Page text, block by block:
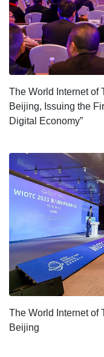
The World Internet of
Beijing, Issuing the
Digital Economy”
The World Internet of
Beijing